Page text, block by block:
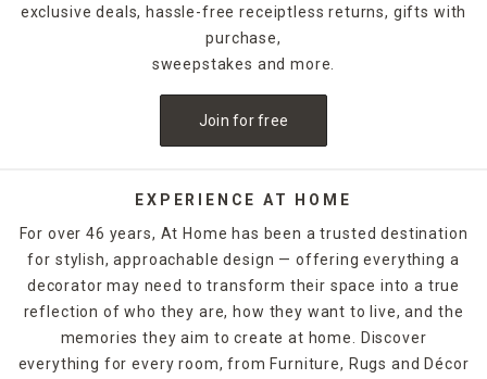
exclusive deals, hassle-free receiptless returns, gifts with
purchase,
sweepstakes and more.
Join for free
EXPERIENCE AT HOME
For over 46 years, At Home has been a trusted destination
for stylish, approachable design — offering everything a
decorator may need to transform their space into a true
reflection of who they are, how they want to live, and the
memories they aim to create at home. Discover
everything for every room, from Furniture, Rugs and Décor